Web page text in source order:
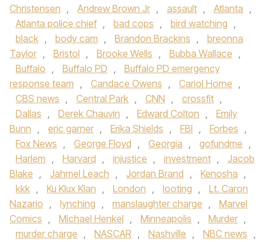
Christensen , Andrew Brown Jr , assault , Atlanta ,
Atlanta police chief , bad cops , bird watching ,
black , body cam , Brandon Brackins ,
breonna
Taylor , Bristol , Brooke Wells , Bubba Wallace ,
Buffalo , Buffalo PD ,
Buffalo PD emergency
response team , Candace Owens , Cariol Horne ,
CBS news , Central Park , CNN , crossfit ,
Dallas , Derek Chauvin , Edward Colton ,
Emily
Bunn , eric garner , Erika Shields , FBI , Forbes ,
Fox News , George Floyd , Georgia , gofundme ,
Harlem , Harvard , injustice , investment ,
Jacob
Blake , Jahmel Leach , Jordan Brand , Kenosha ,
kkk , Ku Klux Klan , London , looting ,
Lt. Caron
Nazario , lynching , manslaughter charge ,
Marvel
Comics , Michael Henkel , Minneapolis , Murder ,
murder charge , NASCAR , Nashville , NBC news ,